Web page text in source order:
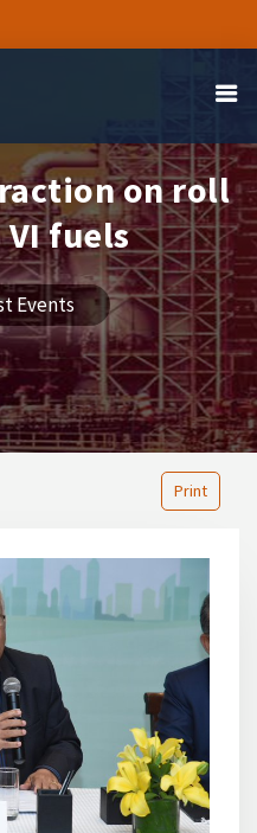
on roll
fuels
Events
Print
Next